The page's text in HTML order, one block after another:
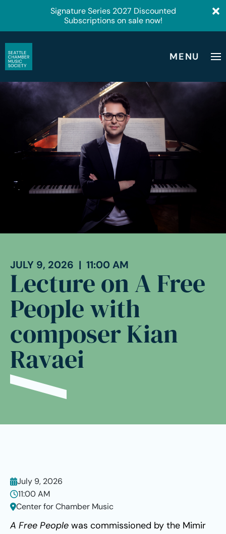
Signature Series 2027 Discounted
Subscriptions on sale now!
MENU
JULY 9, 2026 | 11:00 AM
Lecture on A Free
People with
composer Kian
Ravaei
July 9, 2026
11:00 AM
Center for Chamber Music
A Free People was commissioned by the Mimir